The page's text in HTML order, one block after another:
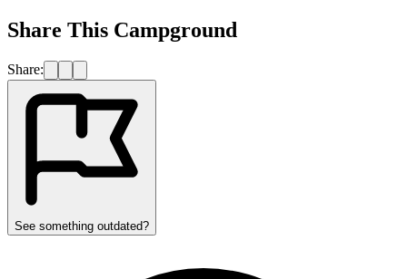
Share This Campground
Share:
See something outdated?